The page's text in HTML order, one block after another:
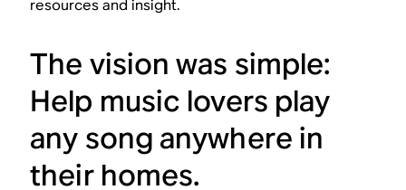
resources and insight.
The vision was simple:
Help music lovers play
any song anywhere in
their homes.